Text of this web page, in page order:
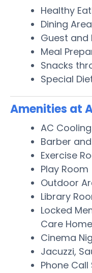
Healthy
Dining
Guest and
Meal
Snacks
Special
Amenities at
AC Cooling
Barber
Exercise
Play Room
Outdoor
Library
Locked
Care Home
Cinema
Jacuzzi,
Phone Call